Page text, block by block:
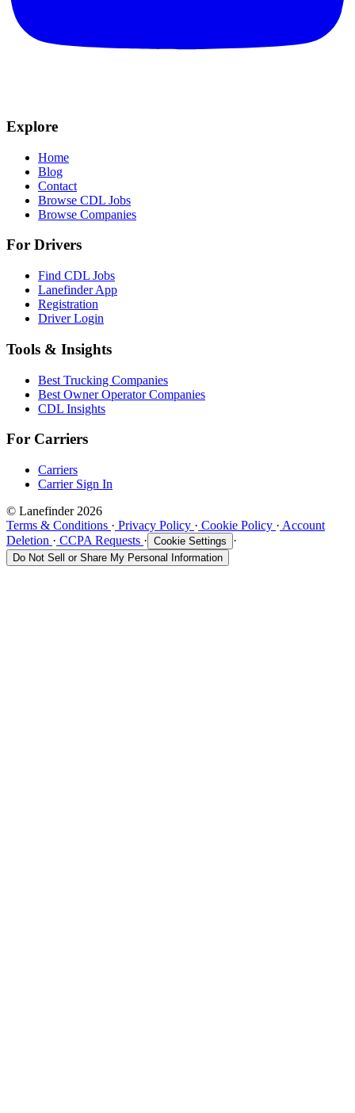
Explore
Home
Blog
Contact
Browse CDL Jobs
Browse Companies
For Drivers
Find CDL Jobs
Lanefinder App
Registration
Driver Login
Tools & Insights
Best Trucking Companies
Best Owner Operator Companies
CDL Insights
For Carriers
Carriers
Carrier Sign In
© Lanefinder 2026
Terms & Conditions · Privacy Policy · Cookie Policy · Account
Deletion · CCPA Requests · Cookie Settings ·
Do Not Sell or Share My Personal Information